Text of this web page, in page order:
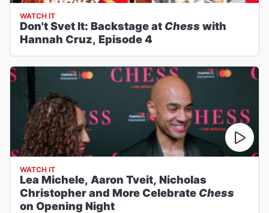
WATCH IT
Don't Svet It: Backstage at Chess with
Hannah Cruz, Episode 4
WATCH IT
Lea Michele, Aaron Tveit, Nicholas
Christopher and More Celebrate Chess
on Opening Night